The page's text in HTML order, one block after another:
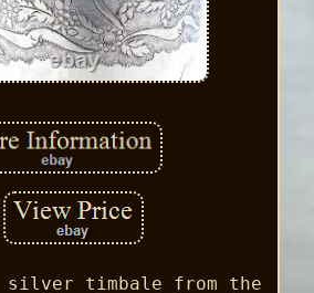
silver timbale from the